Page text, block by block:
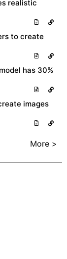
realistic
to create
has 30%
images
More >